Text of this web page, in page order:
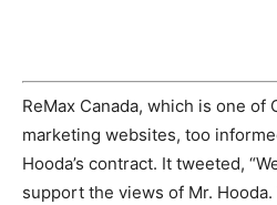
ReMax Canada, which is one of
marketing websites, too
Hooda’s contract. It tweeted,
support the views of Mr.